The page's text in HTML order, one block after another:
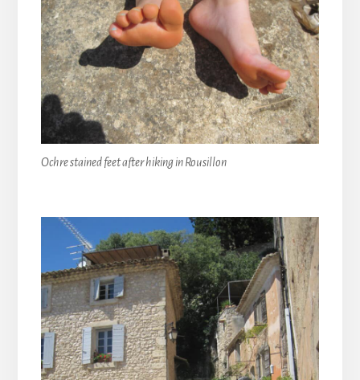
Ochre stained feet after hiking in Rousillon